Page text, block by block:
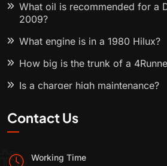
What oil is recommended for a
2009?
What engine is in a 1980 Hilux?
How big is the trunk of a
Is a charger high maintenance?
Contact Us
Working Time